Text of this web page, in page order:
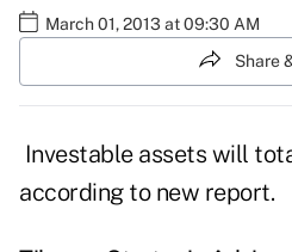
March 01, 2013 at 09:30 AM
Share
Investable assets will
according to new report.